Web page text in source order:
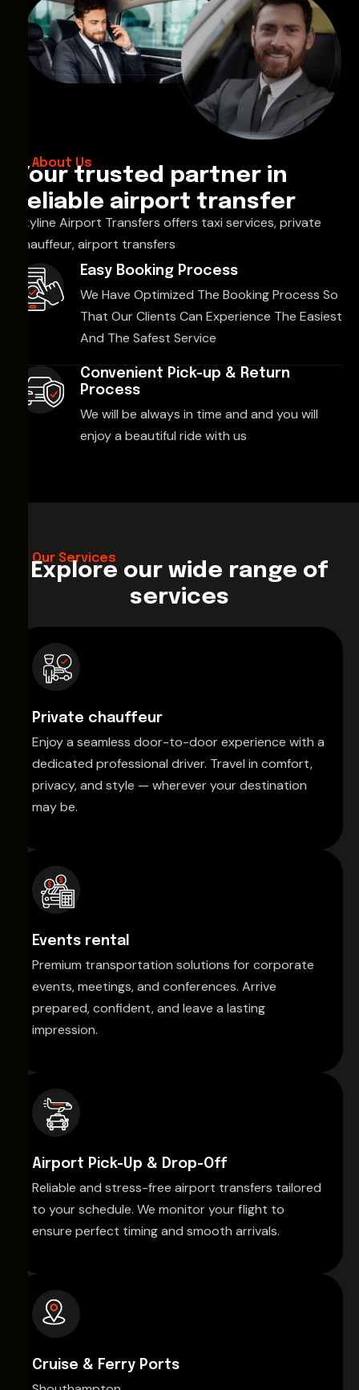
About Us
Your trusted partner in
reliable airport transfer
Skyline Airport Transfers offers taxi services, private
chauffeur, airport transfers
Easy Booking Process
We Have Optimized The Booking Process So
That Our Clients Can Experience The Easiest
And The Safest Service
Convenient Pick-up & Return
Process
We will be always in time and and you will
enjoy a beautiful ride with us
Our Services
Explore our wide range of
services
Private chauffeur
Enjoy a seamless door-to-door experience with a
dedicated professional driver. Travel in comfort,
privacy, and style — wherever your destination
may be.
Events rental
Premium transportation solutions for corporate
events, meetings, and conferences. Arrive
prepared, confident, and leave a lasting
impression.
Airport Pick-Up & Drop-Off
Reliable and stress-free airport transfers tailored
to your schedule. We monitor your flight to
ensure perfect timing and smooth arrivals.
Cruise & Ferry Ports